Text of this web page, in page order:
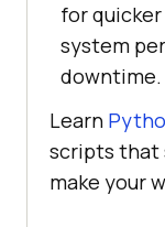
for
system
downtime.
Learn
scripts that
make your